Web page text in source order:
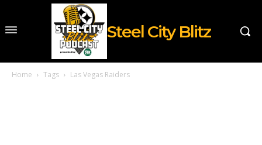
Steel City Blitz
Home Tags Las Vegas Raiders